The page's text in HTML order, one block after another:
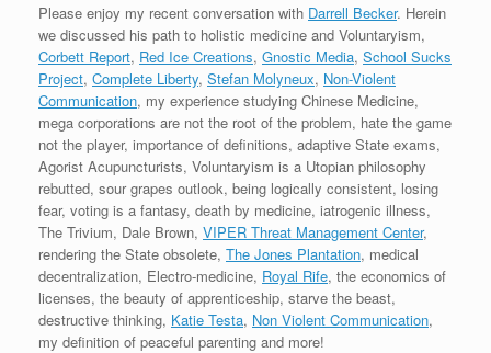
Please enjoy my recent conversation with Darrell Becker. Herein
we discussed his path to holistic medicine and Voluntaryism,
Corbett Report, Red Ice Creations, Gnostic Media, School Sucks
Project, Complete Liberty, Stefan Molyneux, Non-Violent
Communication, my experience studying Chinese Medicine,
mega corporations are not the root of the problem, hate the game
not the player, importance of definitions, adaptive State exams,
Agorist Acupuncturists, Voluntaryism is a Utopian philosophy
rebutted, sour grapes outlook, being logically consistent, losing
fear, voting is a fantasy, death by medicine, iatrogenic illness,
The Trivium, Dale Brown, VIPER Threat Management Center,
rendering the State obsolete, The Jones Plantation, medical
decentralization, Electro-medicine, Royal Rife, the economics of
licenses, the beauty of apprenticeship, starve the beast,
destructive thinking, Katie Testa, Non Violent Communication,
my definition of peaceful parenting and more!